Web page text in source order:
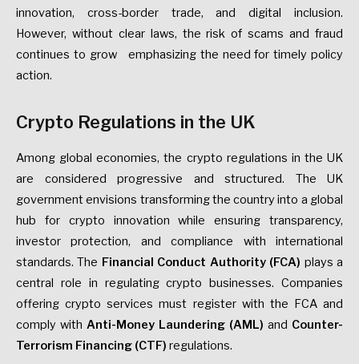
innovation, cross-border trade, and digital inclusion.
However, without clear laws, the risk of scams and fraud
continues to grow emphasizing the need for timely policy
action.
Crypto Regulations in the UK
Among global economies, the crypto regulations in the UK
are considered progressive and structured. The UK
government envisions transforming the country into a global
hub for crypto innovation while ensuring transparency,
investor protection, and compliance with international
standards. The Financial Conduct Authority (FCA) plays a
central role in regulating crypto businesses. Companies
offering crypto services must register with the FCA and
comply with Anti-Money Laundering (AML) and Counter-
Terrorism Financing (CTF) regulations.